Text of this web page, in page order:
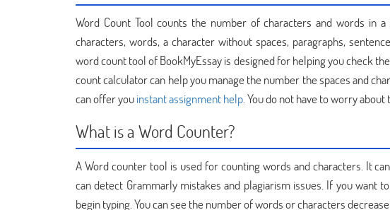
Word Count Tool counts the number of characters and words
characters, words, a character without spaces, paragraphs,
word count tool of BookMyEssay is designed for helping you check
count calculator can help you manage the number the spaces and
can offer youinstant assignment help. You do not have to worry
What is a Word Counter?
A Word counter tool is used for counting words and characters. It
can detect Grammarly mistakes and plagiarism issues. If you
begin typing. You can see the number of words or characters